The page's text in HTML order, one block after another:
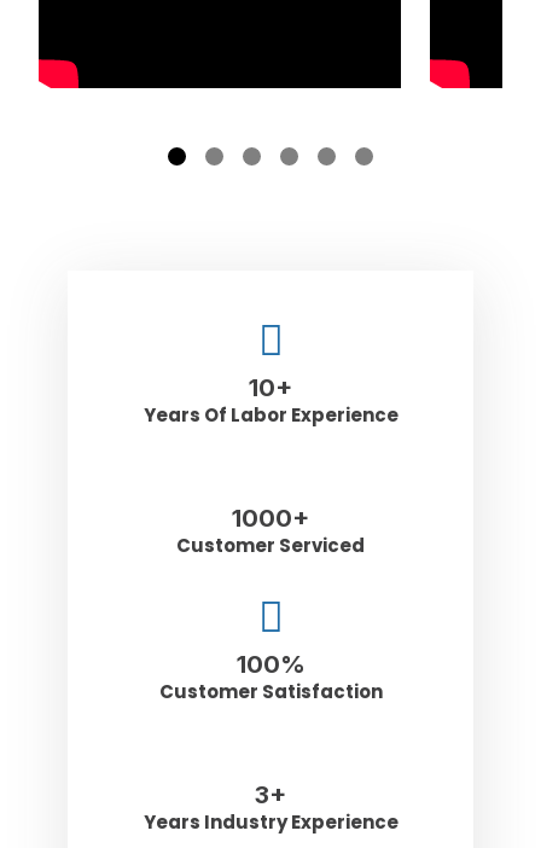
10+
Years Of Labor Experience
1000+
Customer Serviced
100%
Customer Satisfaction
3+
Years Industry Experience